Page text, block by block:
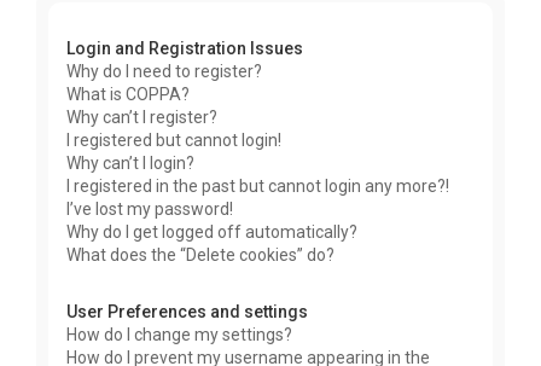
Login and Registration Issues
Why do I need to register?
What is COPPA?
Why can’t I register?
I registered but cannot login!
Why can’t I login?
I registered in the past but cannot login any more?!
I’ve lost my password!
Why do I get logged off automatically?
What does the “Delete cookies” do?
User Preferences and settings
How do I change my settings?
How do I prevent my username appearing in the